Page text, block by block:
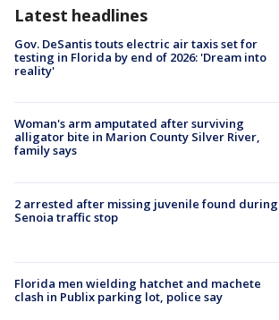
Latest headlines
Gov. DeSantis touts electric air taxis set for
testing in Florida by end of 2026: 'Dream into
reality'
Woman's arm amputated after surviving
alligator bite in Marion County Silver River,
family says
2 arrested after missing juvenile found during
Senoia traffic stop
Florida men wielding hatchet and machete
clash in Publix parking lot, police say